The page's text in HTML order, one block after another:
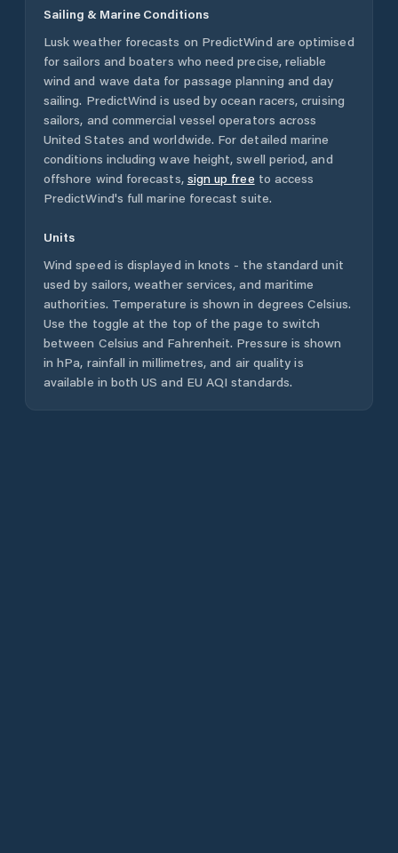
Sailing & Marine Conditions
Lusk weather forecasts on PredictWind are optimised
for sailors and boaters who need precise, reliable
wind and wave data for passage planning and day
sailing. PredictWind is used by ocean racers, cruising
sailors, and commercial vessel operators across
United States and worldwide. For detailed marine
conditions including wave height, swell period, and
offshore wind forecasts, sign up free to access
PredictWind's full marine forecast suite.
Units
Wind speed is displayed in knots - the standard unit
used by sailors, weather services, and maritime
authorities. Temperature is shown in degrees Celsius.
Use the toggle at the top of the page to switch
between Celsius and Fahrenheit. Pressure is shown
in hPa, rainfall in millimetres, and air quality is
available in both US and EU AQI standards.